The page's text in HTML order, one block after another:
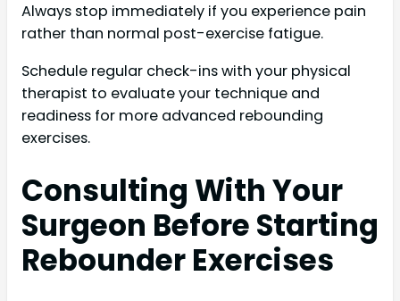
Always stop immediately if you experience pain
rather than normal post-exercise fatigue.
Schedule regular check-ins with your physical
therapist to evaluate your technique and
readiness for more advanced rebounding
exercises.
Consulting With Your
Surgeon Before Starting
Rebounder Exercises